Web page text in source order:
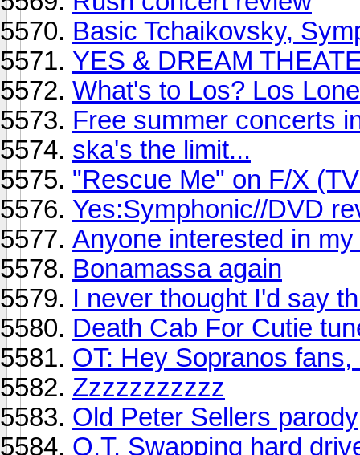
Basic Tchaikovsky,
YES & DREAM
What's to Los? Los
Free summer concerts
ska's the limit...
"Rescue Me" on F/X
Yes:Symphonic//DVD
Anyone interested in
Bonamassa again
I never thought I'd say
Death Cab For Cutie
OT: Hey Sopranos
Zzzzzzzzzzz
Old Peter Sellers parody
O.T. Swapping hard